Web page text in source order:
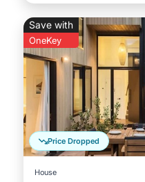
Price Dropped
Save with
OneKey
House